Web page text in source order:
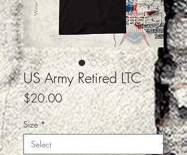
US Army Retired LTC
$20.00Price
Size *